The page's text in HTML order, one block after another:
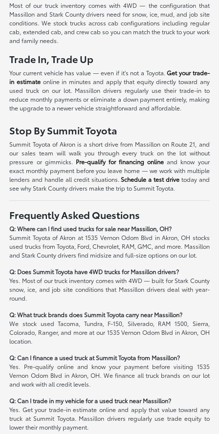
Most of our truck inventory comes with 4WD — the configuration that
Massillon and Stark County drivers need for snow, ice, mud, and job site
conditions. We stock trucks across cab configurations including regular
cab, extended cab, and crew cab so you can match the truck to your work
and family needs.
Trade In, Trade Up
Your current vehicle has value — even if it's not a Toyota.Get your trade-
in estimate online in minutes and apply that equity directly toward any
used truck on our lot. Massillon drivers regularly use their trade-in to
reduce monthly payments or eliminate a down payment entirely, making
the upgrade to a newer vehicle straightforward and affordable.
Stop By Summit Toyota
Summit Toyota of Akron is a short drive from Massillon on Route 21, and
our sales team will walk you through every truck on the lot without
pressure or gimmicks. Pre-qualify for financing online and know your
exact monthly payment before you leave home — we work with multiple
lenders and handle all credit situations.Schedule a test drivetoday and
see why Stark County drivers make the trip to Summit Toyota.
Frequently Asked Questions
Q: Where can I find used trucks for sale near Massillon, OH?
Summit Toyota of Akron at 1535 Vernon Odom Blvd in Akron, OH stocks
used trucks from Toyota, Ford, Chevrolet, RAM, GMC, and more. Massillon
and Stark County drivers find midsize and full-size options on our lot.
Q: Does Summit Toyota have 4WD trucks for Massillon drivers?
Yes. Most of our truck inventory comes with 4WD — built for Stark County
snow, ice, and job site conditions that Massillon drivers deal with year-
round.
Q: What truck brands does Summit Toyota carry near Massillon?
We stock used Tacoma, Tundra, F-150, Silverado, RAM 1500, Sierra,
Colorado, Ranger, and more at our 1535 Vernon Odom Blvd in Akron, OH
location.
Q: Can I finance a used truck at Summit Toyota from Massillon?
Yes. Pre-qualify online and know your payment before visiting 1535
Vernon Odom Blvd in Akron, OH. We finance all truck brands on our lot
and work with all credit levels.
Q: Can I trade in my vehicle for a used truck near Massillon?
Yes. Get your trade-in estimate online and apply that value toward any
truck at Summit Toyota. Massillon drivers regularly use trade equity to
lower their monthly payment.